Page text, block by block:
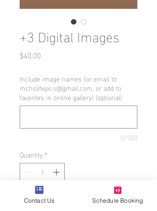
+3 Digital Images
$40.00
Include image names (or email to
mchslifepics@gmail.com, or add to
favorites in online gallery) (optional)
0/500
Quantity *
Add to Cart
Contact Us Schedule Booking